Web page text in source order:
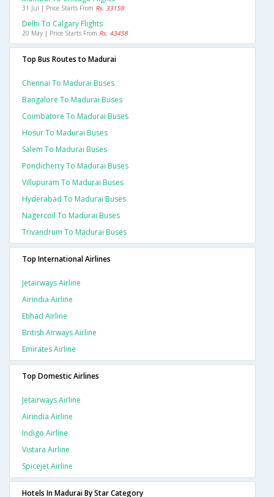
31 Jul | Price Starts From Rs. 33158
Delhi To Calgary Flights
20 May | Price Starts From Rs. 43458
Top Bus Routes to Madurai
Chennai To Madurai Buses
Bangalore To Madurai Buses
Coimbatore To Madurai Buses
Hosur To Madurai Buses
Salem To Madurai Buses
Pondicherry To Madurai Buses
Villupuram To Madurai Buses
Hyderabad To Madurai Buses
Nagercoil To Madurai Buses
Trivandrum To Madurai Buses
Top International Airlines
Jetairways Airline
Airindia Airline
Etihad Airline
British Airways Airline
Emirates Airline
Top Domestic Airlines
Jetairways Airline
Airindia Airline
Indigo Airline
Vistara Airline
Spicejet Airline
Hotels In Madurai By Star Category